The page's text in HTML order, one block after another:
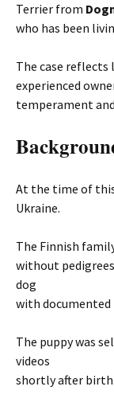
Terrier from
who has been
The case
experienced
temperament
At the time of
Ukraine.
The Finnish
without pedigrees
dog
with documented
The puppy was
videos
shortly after birth.